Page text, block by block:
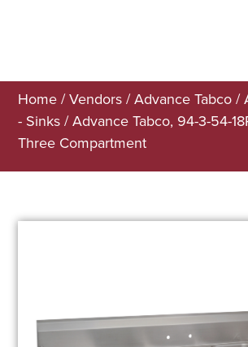
Home /Vendors /Advance Tabco /
- Sinks / Advance Tabco, 94-3-54-
Three Compartment